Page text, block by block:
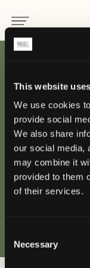
This website
We use cookies
provide social
We also share
our social media,
may combine it
provided to them
of their services.
Selection
Necessary
INDIETRO
Hotel
MILANO